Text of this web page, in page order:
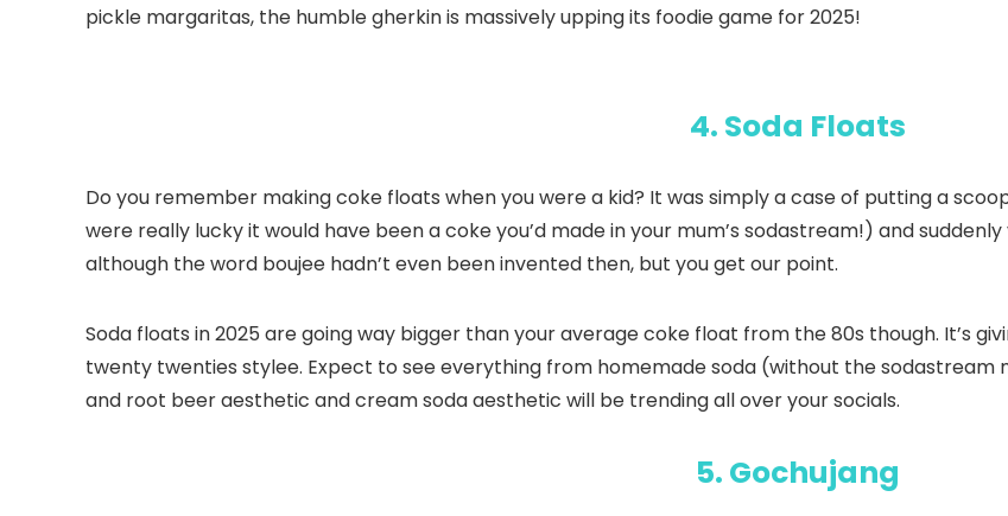
pickle margaritas, the humble gherkin is massively upping its foodie game for 2025!
4. Soda Floats
Do you remember making coke floats when you were a kid? It was simply a case of putting a
were really lucky it would have been a coke you’d made in your mum’s sodastream!) and
although the word boujee hadn’t even been invented then, but you get our point.
Soda floats in 2025 are going way bigger than your average coke float from the 80s though. It’s
twenty twenties stylee. Expect to see everything from homemade soda (without the sodastream
and root beer aesthetic and cream soda aesthetic will be trending all over your socials.
5. Gochujang